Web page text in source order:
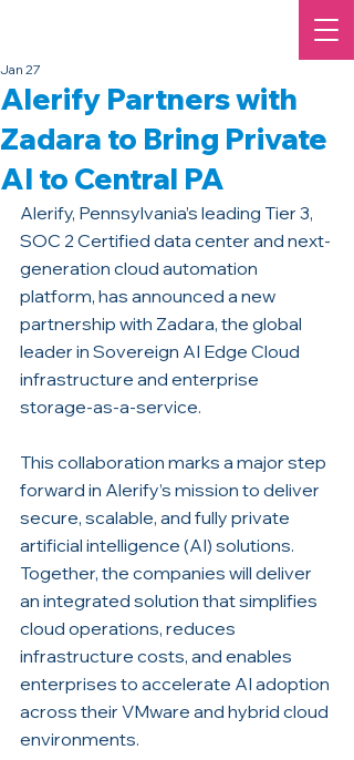
Alerify Partners with
Zadara to Bring Private
AI to Central PA
Jan 27
Alerify, Pennsylvania’s leading Tier 3,
SOC 2 Certified data center and next-
generation cloud automation
platform, has announced a new
partnership with Zadara, the global
leader in Sovereign AI Edge Cloud
infrastructure and enterprise
storage-as-a-service.
This collaboration marks a major step
forward in Alerify’s mission to deliver
secure, scalable, and fully private
artificial intelligence (AI) solutions.
Together, the companies will deliver
an integrated solution that simplifies
cloud operations, reduces
infrastructure costs, and enables
enterprises to accelerate AI adoption
across their VMware and hybrid cloud
environments.